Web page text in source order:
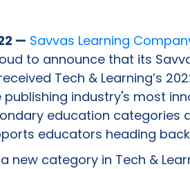
— Savvas Learning
to announce that its
Tech & Learning’s
industry's most
education categories
educators heading
new category in Tech &